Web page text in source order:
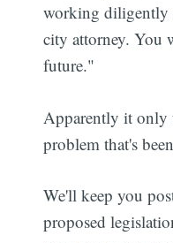
working diligently
city attorney. You
future."
Apparently it only
problem that's
We'll keep you
proposed